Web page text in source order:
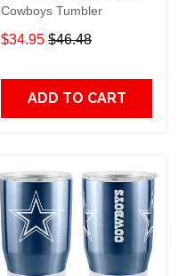
Cowboys Tumbler
$34.95 $46.48
ADD TO CART